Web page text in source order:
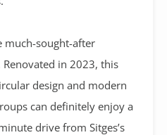
much-sought-after
Renovated in 2023, this
design and modern
can definitely enjoy a
drive from Sitges’s